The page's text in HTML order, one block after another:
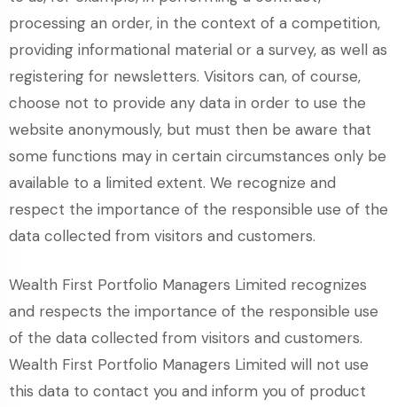
processing an order, in the context of a competition,
providing informational material or a survey, as well as
registering for newsletters. Visitors can, of course,
choose not to provide any data in order to use the
website anonymously, but must then be aware that
some functions may in certain circumstances only be
available to a limited extent. We recognize and
respect the importance of the responsible use of the
data collected from visitors and customers.
Wealth First Portfolio Managers Limited recognizes
and respects the importance of the responsible use
of the data collected from visitors and customers.
Wealth First Portfolio Managers Limited will not use
this data to contact you and inform you of product